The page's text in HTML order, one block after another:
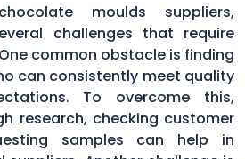
moulds suppliers,
challenges that require
common obstacle is finding
can consistently meet quality
To overcome this,
research, checking customer
samples can help in